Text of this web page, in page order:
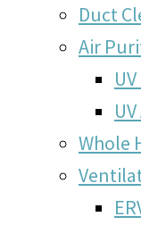
Duct
Air
Whole